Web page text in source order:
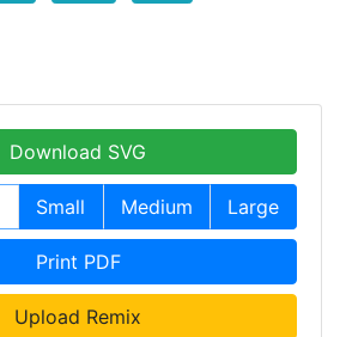
Download SVG
Small Medium Large
Print PDF
Upload Remix